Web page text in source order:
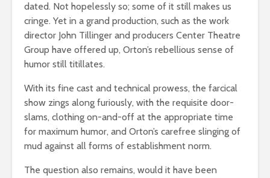
dated. Not hopelessly so; some of it still makes us
cringe. Yet in a grand production, such as the work
director John Tillinger and producers Center Theatre
Group have offered up, Orton’s rebellious sense of
humor still titillates.
With its fine cast and technical prowess, the farcical
show zings along furiously, with the requisite door-
slams, clothing on-and-off at the appropriate time
for maximum humor, and Orton’s carefree slinging of
mud against all forms of establishment norm.
The question also remains, would it have been